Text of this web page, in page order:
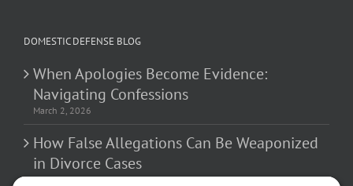
DOMESTIC DEFENSE BLOG
When Apologies Become Evidence:
Navigating Confessions
March 2, 2026
How False Allegations Can Be Weaponized
in Divorce Cases
February 23, 2026